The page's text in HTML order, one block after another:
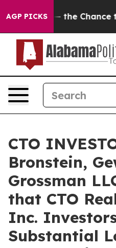
AGP PICKS— the Chance to
CTO
Bronstein,
Grossman
that CTO
Inc.
Substantial